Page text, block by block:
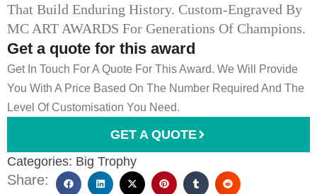
That Build Enduring History. Custom-Engraved By
MC ART AWARDS For Generations Of Champions.
Get a quote for this award
Get In Touch For A Quote For This Award. We Will Provide
You With A Price Based On The Number Required And The
Level Of Customisation You Need.
GET A QUOTE
Categories: Big Trophy
Share: